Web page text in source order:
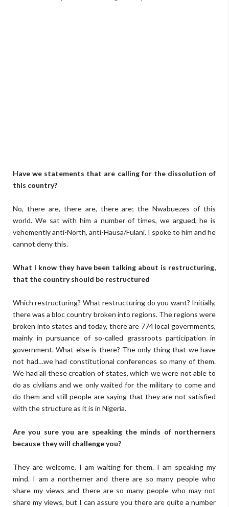
Have we statements that are calling for the dissolution of
this country?
No, there are, there are, there are; the Nwabuezes of this
world. We sat with him a number of times, we argued, he is
vehemently anti-North, anti-Hausa/Fulani. I spoke to him and he
cannot deny this.
What I know they have been talking about is restructuring,
that the country should be restructured
Which restructuring? What restructuring do you want? Initially,
there was a bloc country broken into regions. The regions were
broken into states and today, there are 774 local governments,
mainly in pursuance of so-called grassroots participation in
government. What else is there? The only thing that we have
not had…we had constitutional conferences so many of them.
We had all these creation of states, which we were not able to
do as civilians and we only waited for the military to come and
do them and still people are saying that they are not satisfied
with the structure as it is in Nigeria.
Are you sure you are speaking the minds of northerners
because they will challenge you?
They are welcome. I am waiting for them. I am speaking my
mind. I am a northerner and there are so many people who
share my views and there are so many people who may not
share my views, but I can assure you there are quite a number